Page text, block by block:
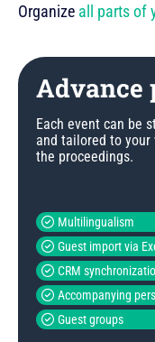
Organize all parts of
Advance
Each event can be
and tailored to
the proceedings.
Multilingualism
Guest import via
CRM
Accompanying
Guest groups